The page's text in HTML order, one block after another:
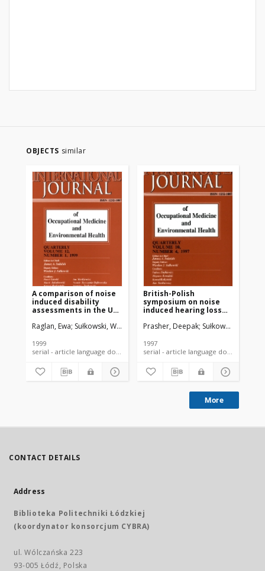
OBJECTS similar
A comparison of noise
induced disability
assessments in the UK
Raglan, Ewa Sułkowski, Wiesław Prasher, Deepak
1999
serial - article language document
British-Polish
symposium on noise
induced hearing loss
Słok n/Łódź, Poland
Prasher, Deepak Sułkowski, Wiesław
1997
serial - article language document
More
CONTACT DETAILS
Address
Biblioteka Politechniki Łódzkiej
(koordynator konsorcjum CYBRA)
ul. Wólczańska 223
93-005 Łódź, Polska